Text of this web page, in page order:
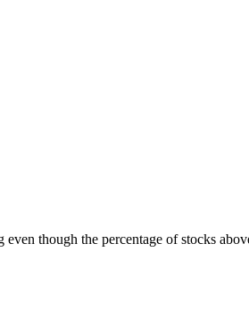
though the percentage of stocks